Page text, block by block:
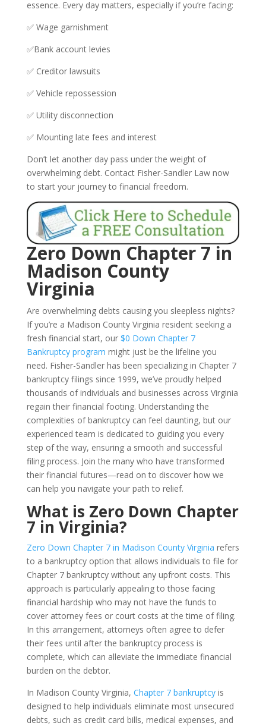
essence. Every day matters, especially if you’re facing:
✅ Wage garnishment
✅Bank account levies
✅ Creditor lawsuits
✅ Vehicle repossession
✅ Utility disconnection
✅ Mounting late fees and interest
Don’t let another day pass under the weight of
overwhelming debt. Contact Fisher-Sandler Law now
to start your journey to financial freedom.
Zero Down Chapter 7 in
Madison County
Virginia
Are overwhelming debts causing you sleepless nights?
If you’re a Madison County Virginia resident seeking a
fresh financial start, our $0 Down Chapter 7
Bankruptcy program might just be the lifeline you
need. Fisher-Sandler has been specializing in Chapter 7
bankruptcy filings since 1999, we’ve proudly helped
thousands of individuals and businesses across Virginia
regain their financial footing. Understanding the
complexities of bankruptcy can feel daunting, but our
experienced team is dedicated to guiding you every
step of the way, ensuring a smooth and successful
filing process. Join the many who have transformed
their financial futures—read on to discover how we
can help you navigate your path to relief.
What is Zero Down Chapter
7 in Virginia?
Zero Down Chapter 7 in Madison County Virginia refers
to a bankruptcy option that allows individuals to file for
Chapter 7 bankruptcy without any upfront costs. This
approach is particularly appealing to those facing
financial hardship who may not have the funds to
cover attorney fees or court costs at the time of filing.
In this arrangement, attorneys often agree to defer
their fees until after the bankruptcy process is
complete, which can alleviate the immediate financial
burden on the debtor.
In Madison County Virginia, Chapter 7 bankruptcyis
designed to help individuals eliminate most unsecured
debts, such as credit card bills, medical expenses, and